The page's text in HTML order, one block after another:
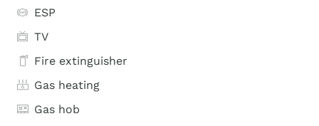
ESP
TV
Fire extinguisher
Gas heating
Gas hob